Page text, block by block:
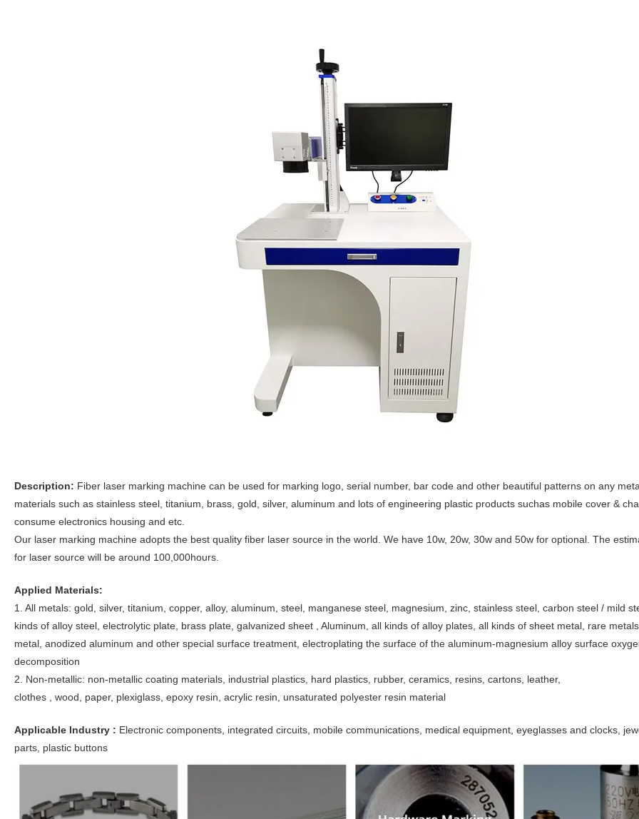
Description: Fiber laser marking machine can be used for marking logo, serial number, bar code and other beautiful patterns on any
materials such as stainless steel, titanium, brass, gold, silver, aluminum and lots of engineering plastic products suchas mobile cover &
consume electronics housing and etc.
Our laser marking machine adopts the best quality fiber laser source in the world. We have 10w, 20w, 30w and 50w for optional. The
for laser source will be around 100,000hours.
Applied Materials:
1. All metals: gold, silver, titanium, copper, alloy, aluminum, steel, manganese steel, magnesium, zinc, stainless steel, carbon steel / mild
kinds of alloy steel, electrolytic plate, brass plate, galvanized sheet , Aluminum, all kinds of alloy plates, all kinds of sheet metal, rare
metal, anodized aluminum and other special surface treatment, electroplating the surface of the aluminum-magnesium alloy surface
decomposition
2. Non-metallic: non-metallic coating materials, industrial plastics, hard plastics, rubber, ceramics, resins, cartons, leather,
clothes , wood, paper, plexiglass, epoxy resin, acrylic resin, unsaturated polyester resin material
Applicable Industry : Electronic components, integrated circuits, mobile communications, medical equipment, eyeglasses and clocks,
parts, plastic buttons